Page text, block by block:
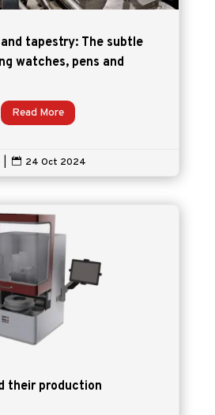
tapestry: The subtle
watches, pens and
Read More
 24 Oct 2024
their production